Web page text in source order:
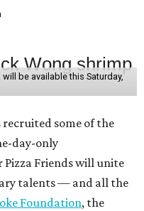
be available this Saturday,
some of the
day-only
Pizza Friends will unite
talents — and all the
Foundation, the